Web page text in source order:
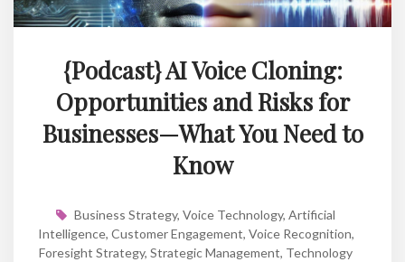
{Podcast} AI Voice Cloning:
Opportunities and Risks for
Businesses—What You Need to
Know
Business Strategy, Voice Technology, Artificial
Intelligence, Customer Engagement, Voice Recognition,
Foresight Strategy, Strategic Management, Technology